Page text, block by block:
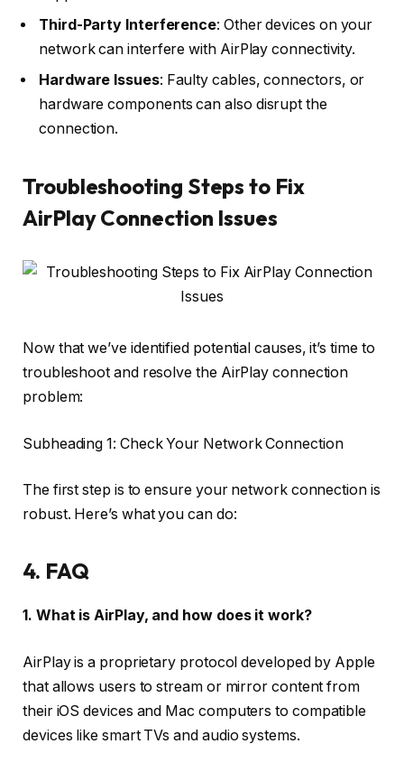
Third-Party Interference: Other devices on your
network can interfere with AirPlay connectivity.
Hardware Issues: Faulty cables, connectors, or
hardware components can also disrupt the
connection.
Troubleshooting Steps to Fix
AirPlay Connection Issues
Now that we’ve identified potential causes, it’s time to
troubleshoot and resolve the AirPlay connection
problem:
Subheading 1: Check Your Network Connection
The first step is to ensure your network connection is
robust. Here’s what you can do:
4. FAQ
1. What is AirPlay, and how does it work?
AirPlay is a proprietary protocol developed by Apple
that allows users to stream or mirror content from
their iOS devices and Mac computers to compatible
devices like smart TVs and audio systems.